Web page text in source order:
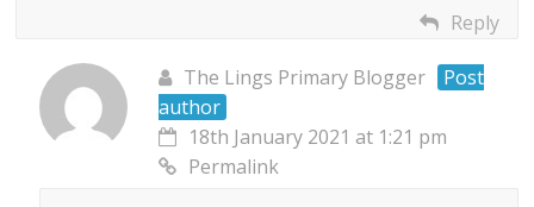
Reply
The Lings Primary Blogger
Post
author
18th January 2021 at 1:21 pm
Permalink